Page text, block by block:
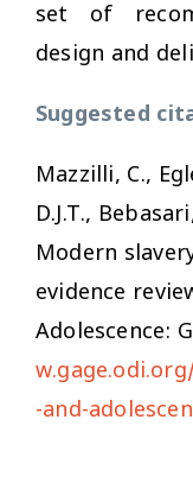
set of
design and
Suggested
Mazzilli, C.,
D.J.T.,
Modern
evidence
Adolescence:
-and-